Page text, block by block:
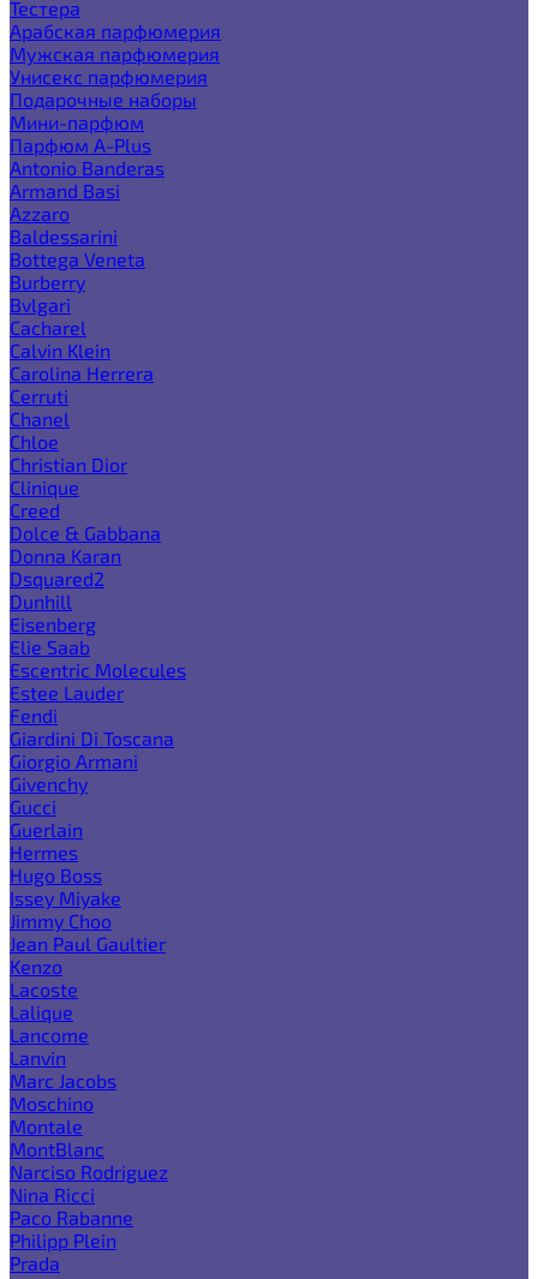
Тестера
Арабская парфюмерия
Мужская парфюмерия
Унисекс парфюмерия
Подарочные наборы
Мини-парфюм
Парфюм A-Plus
Antonio Banderas
Armand Basi
Azzaro
Baldessarini
Bottega Veneta
Burberry
Bvlgari
Cacharel
Calvin Klein
Carolina Herrera
Cerruti
Chanel
Chloe
Christian Dior
Clinique
Creed
Dolce & Gabbana
Donna Karan
Dsquared2
Dunhill
Eisenberg
Elie Saab
Escentric Molecules
Estee Lauder
Fendi
Giardini Di Toscana
Giorgio Armani
Givenchy
Gucci
Guerlain
Hermes
Hugo Boss
Issey Miyake
Jimmy Choo
Jean Paul Gaultier
Kenzo
Lacoste
Lalique
Lancome
Lanvin
Marc Jacobs
Moschino
Montale
MontBlanc
Narciso Rodriguez
Nina Ricci
Paco Rabanne
Philipp Plein
Prada